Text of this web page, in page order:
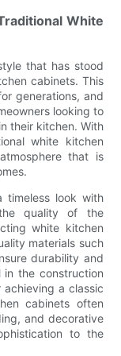
White
that has stood
cabinets. This
generations, and
looking to
their kitchen. With
white kitchen
that is
timeless look with
quality of the
white kitchen
materials such
durability and
the construction
a classic
cabinets often
and decorative
to the